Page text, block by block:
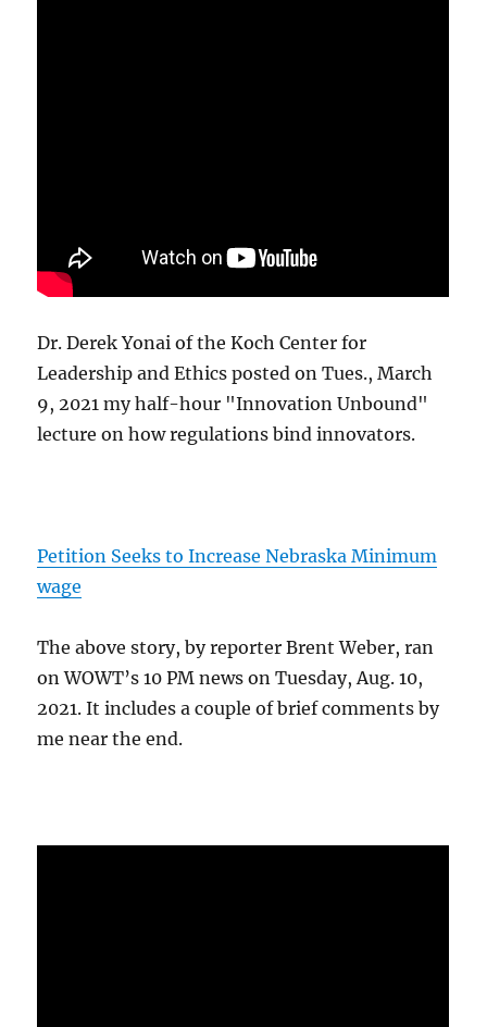
Dr. Derek Yonai of the Koch Center for
Leadership and Ethics posted on Tues., March
9, 2021 my half-hour "Innovation Unbound"
lecture on how regulations bind innovators.
Petition Seeks to Increase Nebraska Minimum
wage
The above story, by reporter Brent Weber, ran
on WOWT’s 10 PM news on Tuesday, Aug. 10,
2021. It includes a couple of brief comments by
me near the end.